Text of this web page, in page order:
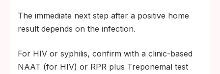
The immediate next step after a positive home
result depends on the infection.
For HIV or syphilis, confirm with a clinic-based
NAAT (for HIV) or RPR plus Treponemal test